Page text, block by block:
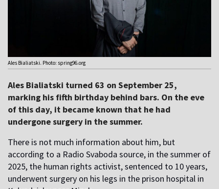
Ales Bialiatski. Photo: spring96.org
Ales Bialiatski turned 63 on September 25,
marking his fifth birthday behind bars. On the eve
of this day, it became known that he had
undergone surgery in the summer.
There is not much information about him, but
according to a Radio Svaboda source, in the summer of
2025, the human rights activist, sentenced to 10 years,
underwent surgery on his legs in the prison hospital in